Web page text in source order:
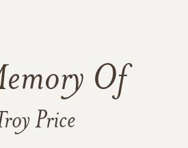
Of
Price